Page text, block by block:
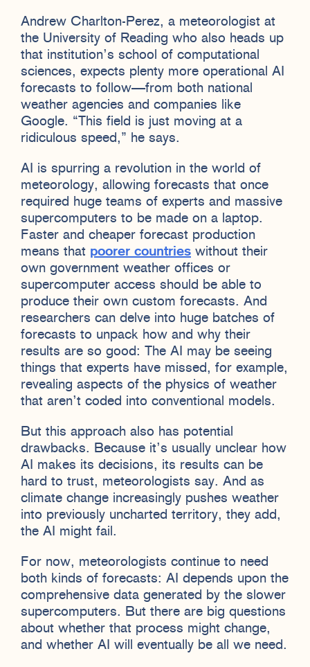
Andrew Charlton-Perez, a meteorologist at
the University of Reading who also heads up
that institution’s school of computational
sciences, expects plenty more operational AI
forecasts to follow—from both national
weather agencies and companies like
Google. “This field is just moving at a
ridiculous speed,” he says.
AI is spurring a revolution in the world of
meteorology, allowing forecasts that once
required huge teams of experts and massive
supercomputers to be made on a laptop.
Faster and cheaper forecast production
means that poorer countries without their
own government weather offices or
supercomputer access should be able to
produce their own custom forecasts. And
researchers can delve into huge batches of
forecasts to unpack how and why their
results are so good: The AI may be seeing
things that experts have missed, for example,
revealing aspects of the physics of weather
that aren’t coded into conventional models.
But this approach also has potential
drawbacks. Because it’s usually unclear how
AI makes its decisions, its results can be
hard to trust, meteorologists say. And as
climate change increasingly pushes weather
into previously uncharted territory, they add,
the AI might fail.
For now, meteorologists continue to need
both kinds of forecasts: AI depends upon the
comprehensive data generated by the slower
supercomputers. But there are big questions
about whether that process might change,
and whether AI will eventually be all we need.